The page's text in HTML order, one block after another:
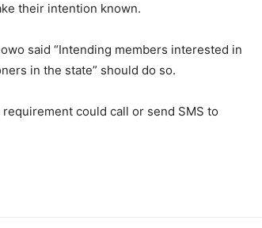
their intention known.
said “Intending members interested in
in the state” should do so.
could call or send SMS to